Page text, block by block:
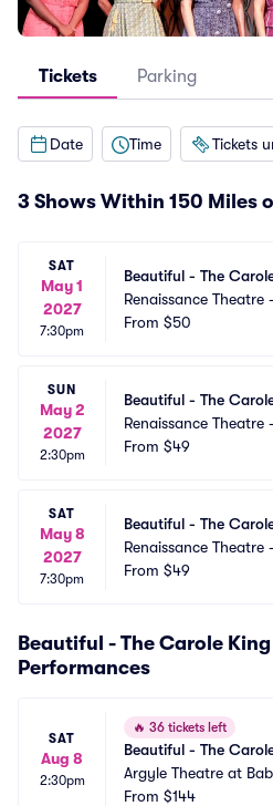
Tickets Parking
Date Time Tickets
3 Shows Within 150 Miles
SAT
May 1
2027
7:30pm
Beautiful - The
Renaissance Theatre
From $50
SUN
May 2
2027
2:30pm
Beautiful - The
Renaissance Theatre
From $49
SAT
May 8
2027
7:30pm
Beautiful - The
Renaissance Theatre
From $49
Beautiful - The Carole King
Performances
SAT
Aug 8
2:30pm
🔥 36 tickets left
Beautiful - The
Argyle Theatre at
From $144